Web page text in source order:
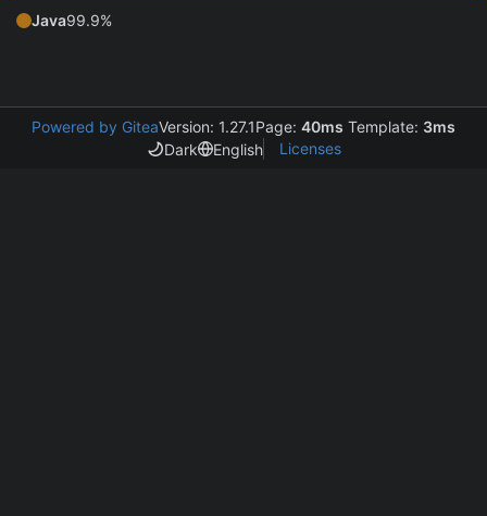
Java99.9%
Powered by GiteaVersion: 1.27.1Page: 40ms Template: 3ms
Dark
English Licenses